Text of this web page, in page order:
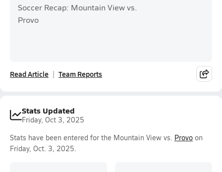
Soccer Recap: Mountain View vs.
Provo
Read Article Team Reports
Stats Updated
Friday, Oct 3, 2025
Stats have been entered for the Mountain View vs. Provo on
Friday, Oct. 3, 2025.